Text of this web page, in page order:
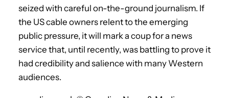
seized with careful on-the-ground journalism. If
the US cable owners relent to the emerging
public pressure, it will mark a coup for a news
service that, until recently, was battling to prove it
had credibility and salience with many Western
audiences.